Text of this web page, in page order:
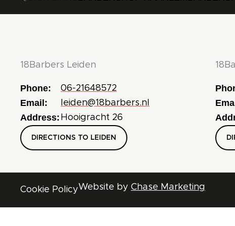
18Barbers Leiden
Phone: 06-21648572
Email: leiden@18barbers.nl
Address: Hooigracht 26
DIRECTIONS TO LEIDEN
Cookie PolicyWebsite by Chase Marketing